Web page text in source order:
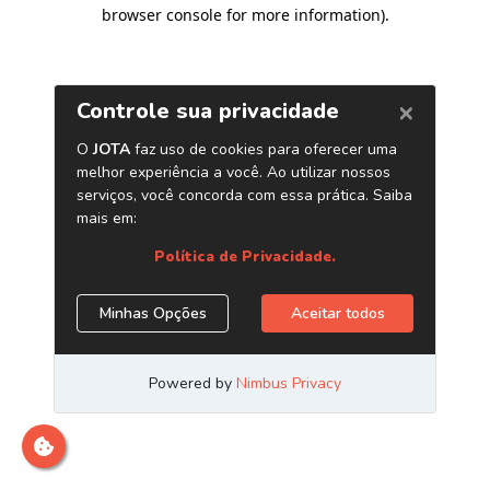
browser console for more information).